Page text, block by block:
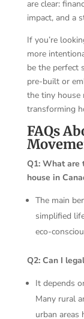
are clear:
impact, and a
If you’re
more
be the perfect
pre-built or
the tiny house
transforming
FAQs
Q1: What are
house in
The main
simplified
eco-
Q2: Can I
It depends
Many rural
urban areas